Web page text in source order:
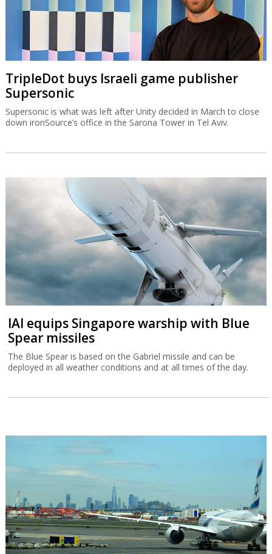
TripleDot buys Israeli game publisher
Supersonic
Supersonic is what was left after Unity decided in March to close
down ironSource’s office in the Sarona Tower in Tel Aviv.
IAI equips Singapore warship with Blue
Spear missiles
The Blue Spear is based on the Gabriel missile and can be
deployed in all weather conditions and at all times of the day.